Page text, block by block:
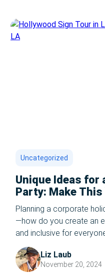
Uncategorized
Unique Ideas for
Party: Make This
Holiday Party
Planning a corporate
—how do you create an
and inclusive for
dinners and cocktail
looking to elevate this
you covered with the
Liz Laub
November 20, 2024